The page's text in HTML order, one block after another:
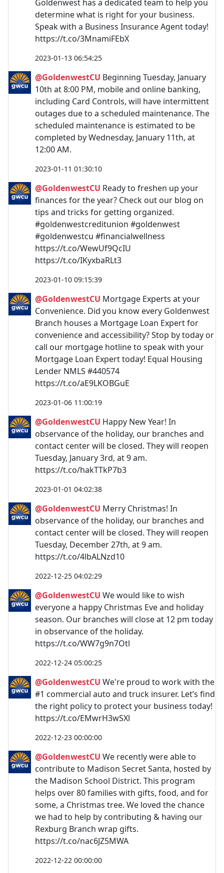
Goldenwest has a dedicated team to help you
determine what is right for your business.
Speak with a Business Insurance Agent today!
https://t.co/3MnamiFEbX
2023-01-13 06:54:25
@GoldenwestCU Beginning Tuesday, January
10th at 8:00 PM, mobile and online banking,
including Card Controls, will have intermittent
outages due to a scheduled maintenance. The
scheduled maintenance is estimated to be
completed by Wednesday, January 11th, at
12:00 AM.
2023-01-11 01:30:10
@GoldenwestCU Ready to freshen up your
finances for the year? Check out our blog on
tips and tricks for getting organized.
#goldenwestcreditunion #goldenwest
#goldenwestcu #financialwellness
https://t.co/WewUf9QcIU
https://t.co/IKyxbaRLt3
2023-01-10 09:15:39
@GoldenwestCU Mortgage Experts at your
Convenience. Did you know every Goldenwest
Branch houses a Mortgage Loan Expert for
convenience and accessibility? Stop by today or
call our mortgage hotline to speak with your
Mortgage Loan Expert today! Equal Housing
Lender NMLS #440574
https://t.co/aE9LKOBGuE
2023-01-06 11:00:19
@GoldenwestCU Happy New Year! In
observance of the holiday, our branches and
contact center will be closed. They will reopen
Tuesday, January 3rd, at 9 am.
https://t.co/hakTTkP7b3
2023-01-01 04:02:38
@GoldenwestCU Merry Christmas! In
observance of the holiday, our branches and
contact center will be closed. They will reopen
Tuesday, December 27th, at 9 am.
https://t.co/4lbALNzd10
2022-12-25 04:02:29
@GoldenwestCU We would like to wish
everyone a happy Christmas Eve and holiday
season. Our branches will close at 12 pm today
in observance of the holiday.
https://t.co/WW7g9n7Otl
2022-12-24 05:00:25
@GoldenwestCU We're proud to work with the
#1 commercial auto and truck insurer. Let’s find
the right policy to protect your business today!
https://t.co/EMwrH3wSXl
2022-12-23 00:00:00
@GoldenwestCU We recently were able to
contribute to Madison Secret Santa, hosted by
the Madison School District. This program
helps over 80 families with gifts, food, and for
some, a Christmas tree. We loved the chance
we had to help by contributing & having our
Rexburg Branch wrap gifts.
https://t.co/nac6JZ5MWA
2022-12-22 00:00:00